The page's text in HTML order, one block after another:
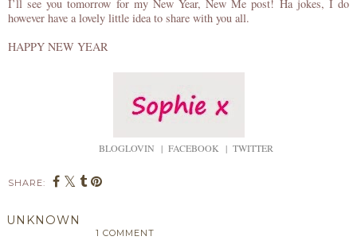
I’ll see you tomorrow for my New Year, New Me post! Ha jokes, I do
however have a lovely little idea to share with you all.
HAPPY NEW YEAR
BLOGLOVIN | FACEBOOK | TWITTER
SHARE:
UNKNOWN
1 COMMENT